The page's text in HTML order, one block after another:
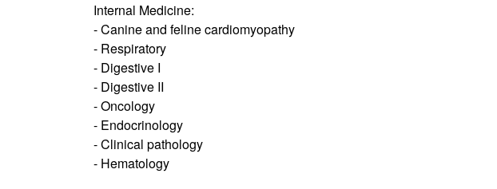
Internal Medicine:
- Canine and feline cardiomyopathy
- Respiratory
- Digestive I
- Digestive II
- Oncology
- Endocrinology
- Clinical pathology
- Hematology